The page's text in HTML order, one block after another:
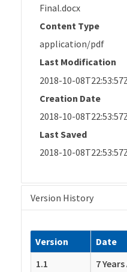
Final.docx
Content Type
application/pdf
Last Modification
2018-10-
Creation Date
2018-10-
Last Saved
2018-10-
Version History
Version Date
1.1
7